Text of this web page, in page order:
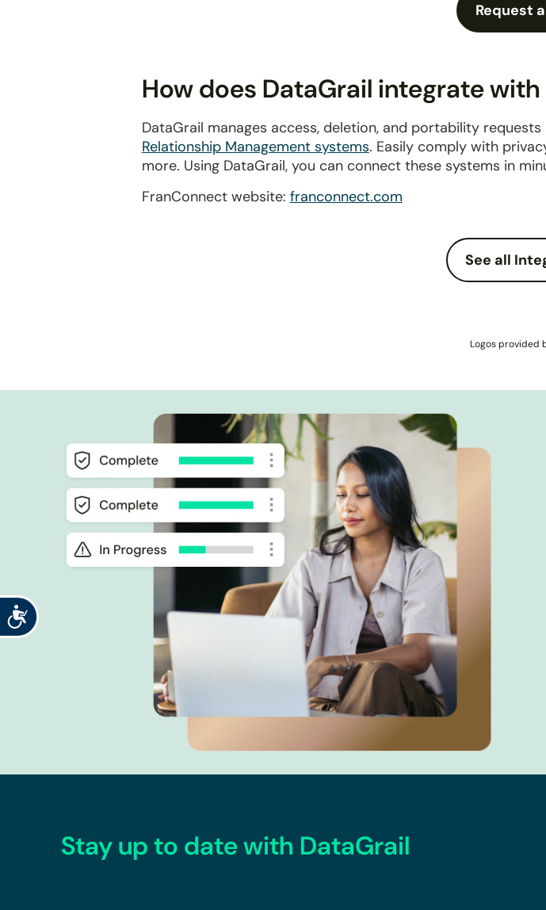
Accessibility
Request
How does DataGrail integrate
DataGrail manages access, deletion, and portability
Relationship Management systems. Easily comply with
more. Using DataGrail, you can connect these systems in
FranConnect website: franconnect.com
See all
Logos provided
Stay up to date with DataGrail